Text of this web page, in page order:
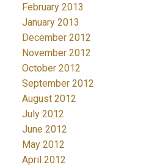
February 2013
January 2013
December 2012
November 2012
October 2012
September 2012
August 2012
July 2012
June 2012
May 2012
April 2012